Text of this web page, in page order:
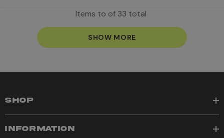
Items to of 33 total
SHOW MORE
SHOP
INFORMATION